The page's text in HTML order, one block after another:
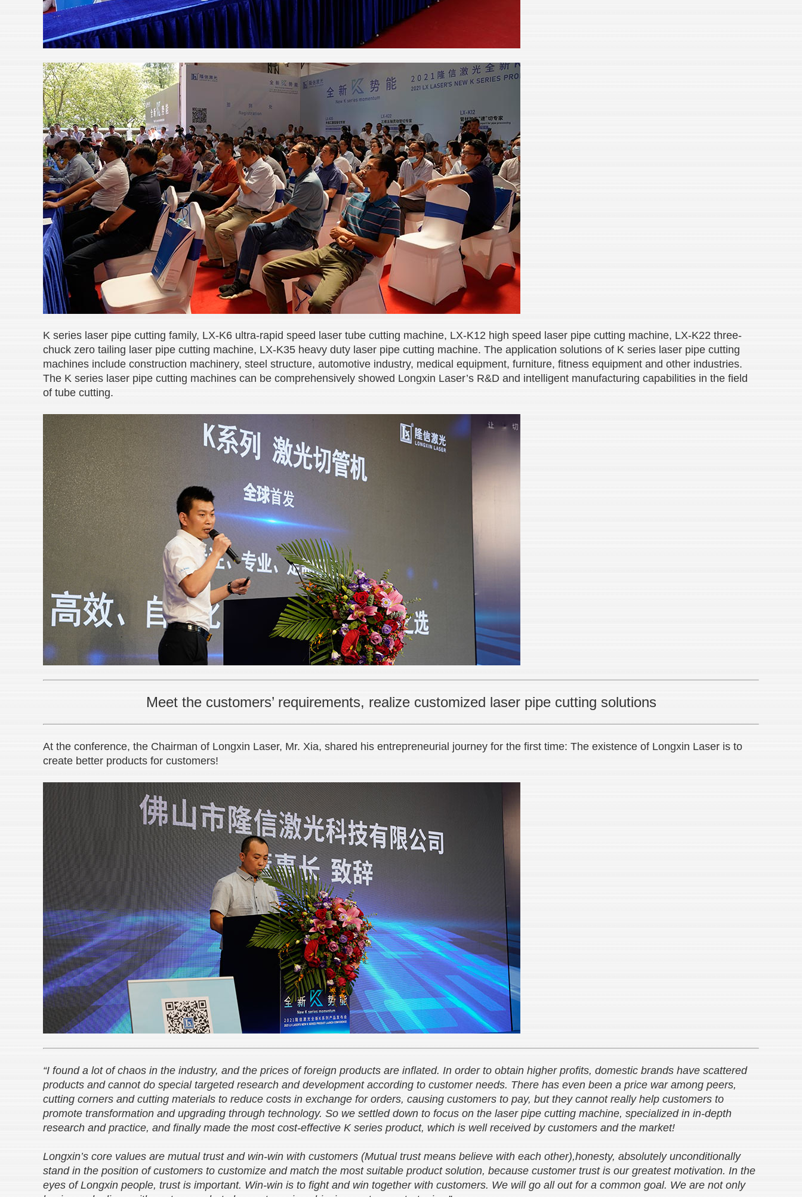
K series laser pipe cutting family, LX-K6 ultra-rapid speed laser tube cutting machine, LX-K12 high speed laser pipe cutting machine, LX-K22 three-
chuck zero tailing laser pipe cutting machine, LX-K35 heavy duty laser pipe cutting machine. The application solutions of K series laser pipe cutting
machines include construction machinery, steel structure, automotive industry, medical equipment, furniture, fitness equipment and other industries.
The K series laser pipe cutting machines can be comprehensively showed Longxin Laser’s R&D and intelligent manufacturing capabilities in the field
of tube cutting.
Meet the customers’ requirements, realize customized laser pipe cutting solutions
At the conference, the Chairman of Longxin Laser, Mr. Xia, shared his entrepreneurial journey for the first time: The existence of Longxin Laser is to
create better products for customers!
“I found a lot of chaos in the industry, and the prices of foreign products are inflated. In order to obtain higher profits, domestic brands have scattered
products and cannot do special targeted research and development according to customer needs. There has even been a price war among peers,
cutting corners and cutting materials to reduce costs in exchange for orders, causing customers to pay, but they cannot really help customers to
promote transformation and upgrading through technology. So we settled down to focus on the laser pipe cutting machine, specialized in in-depth
research and practice, and finally made the most cost-effective K series product, which is well received by customers and the market!
Longxin’s core values are mutual trust and win-win with customers (Mutual trust means believe with each other),honesty, absolutely unconditionally
stand in the position of customers to customize and match the most suitable product solution, because customer trust is our greatest motivation. In the
eyes of Longxin people, trust is important. Win-win is to fight and win together with customers. We will go all out for a common goal. We are not only